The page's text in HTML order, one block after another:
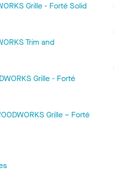
Grille - Forté Solid
Trim and
Grille - Forté
Grille – Forté